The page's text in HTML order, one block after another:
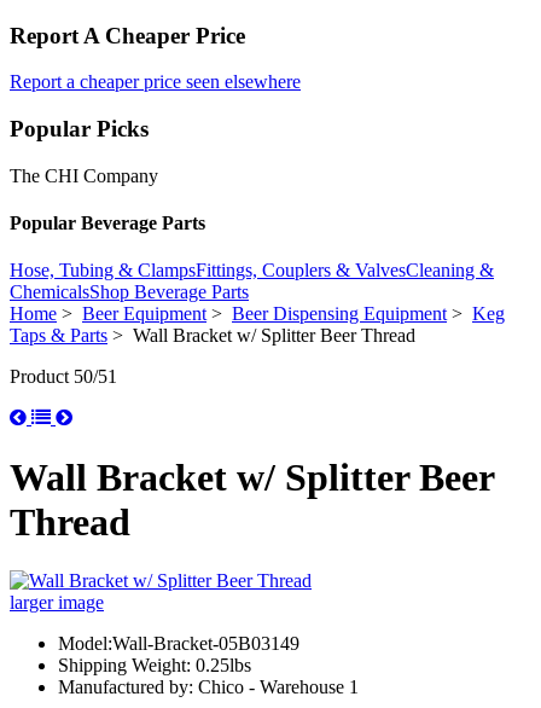
Report A Cheaper Price
Report a cheaper price seen elsewhere
Popular Picks
The CHI Company
Popular Beverage Parts
Hose, Tubing & ClampsFittings, Couplers & ValvesCleaning &
ChemicalsShop Beverage Parts
Home > Beer Equipment> Beer Dispensing Equipment> Keg
Taps & Parts > Wall Bracket w/ Splitter Beer Thread
Product 50/51
Wall Bracket w/ Splitter Beer
Thread
larger image
Model:Wall-Bracket-05B03149
Shipping Weight: 0.25lbs
Manufactured by: Chico - Warehouse 1